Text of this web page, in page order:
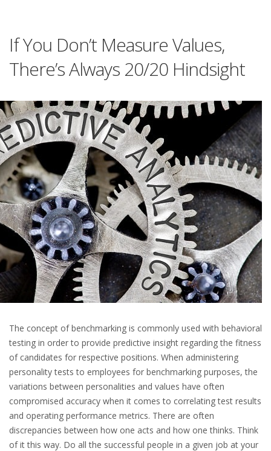
If You Don’t Measure Values,
There’s Always 20/20 Hindsight
The concept of benchmarking is commonly used with behavioral
testing in order to provide predictive insight regarding the fitness
of candidates for respective positions. When administering
personality tests to employees for benchmarking purposes, the
variations between personalities and values have often
compromised accuracy when it comes to correlating test results
and operating performance metrics. There are often
discrepancies between how one acts and how one thinks. Think
of it this way. Do all the successful people in a given job at your